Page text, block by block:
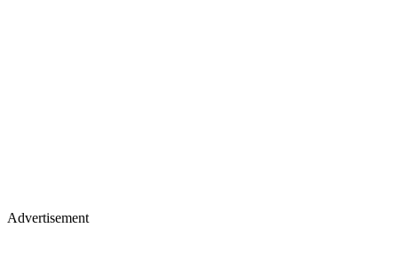
Advertisement